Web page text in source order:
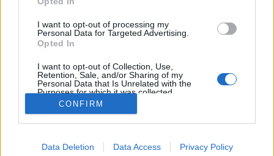
I want to opt-out of processing my
Personal Data for Targeted Advertising.
Opted In
I want to opt-out of Collection, Use,
Retention, Sale, and/or Sharing of my
Personal Data that Is Unrelated with the
Purposes for which it was collected.
Opted Out
CONFIRM
Data Deletion Data Access Privacy Policy
Sep 21, 2017
flashman18
User , Male
Messages:
glacika56
User, Male, 69
Messages: 5,857 Likes Received: 1,494
Anyakata
Trophy Points: